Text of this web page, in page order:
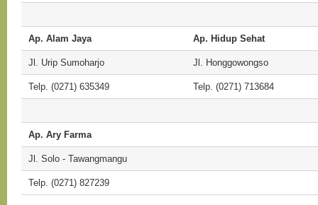
Ap. Alam Jaya Ap. Hidup Sehat
Jl. Urip Sumoharjo Jl. Honggowongso
Telp. (0271) 635349 Telp. (0271) 713684
Ap. Ary Farma
Jl. Solo - Tawangmangu
Telp. (0271) 827239